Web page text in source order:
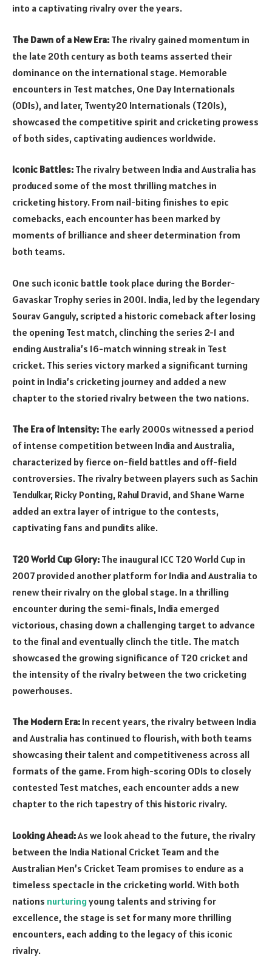
into a captivating rivalry over the years.
The Dawn of a New Era: The rivalry gained momentum in
the late 20th century as both teams asserted their
dominance on the international stage. Memorable
encounters in Test matches, One Day Internationals
(ODIs), and later, Twenty20 Internationals (T20Is),
showcased the competitive spirit and cricketing prowess
of both sides, captivating audiences worldwide.
Iconic Battles: The rivalry between India and Australia has
produced some of the most thrilling matches in
cricketing history. From nail-biting finishes to epic
comebacks, each encounter has been marked by
moments of brilliance and sheer determination from
both teams.
One such iconic battle took place during the Border-
Gavaskar Trophy series in 2001. India, led by the legendary
Sourav Ganguly, scripted a historic comeback after losing
the opening Test match, clinching the series 2-1 and
ending Australia’s 16-match winning streak in Test
cricket. This series victory marked a significant turning
point in India’s cricketing journey and added a new
chapter to the storied rivalry between the two nations.
The Era of Intensity: The early 2000s witnessed a period
of intense competition between India and Australia,
characterized by fierce on-field battles and off-field
controversies. The rivalry between players such as Sachin
Tendulkar, Ricky Ponting, Rahul Dravid, and Shane Warne
added an extra layer of intrigue to the contests,
captivating fans and pundits alike.
T20 World Cup Glory: The inaugural ICC T20 World Cup in
2007 provided another platform for India and Australia to
renew their rivalry on the global stage. In a thrilling
encounter during the semi-finals, India emerged
victorious, chasing down a challenging target to advance
to the final and eventually clinch the title. The match
showcased the growing significance of T20 cricket and
the intensity of the rivalry between the two cricketing
powerhouses.
The Modern Era: In recent years, the rivalry between India
and Australia has continued to flourish, with both teams
showcasing their talent and competitiveness across all
formats of the game. From high-scoring ODIs to closely
contested Test matches, each encounter adds a new
chapter to the rich tapestry of this historic rivalry.
Looking Ahead:As we look ahead to the future, the rivalry
between the India National Cricket Team and the
Australian Men’s Cricket Team promises to endure as a
timeless spectacle in the cricketing world. With both
nations nurturingyoung talents and striving for
excellence, the stage is set for many more thrilling
encounters, each adding to the legacy of this iconic
rivalry.